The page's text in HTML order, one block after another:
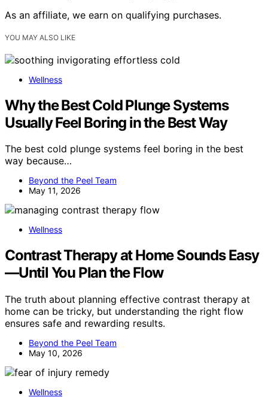
As an affiliate, we earn on qualifying purchases.
YOU MAY ALSO LIKE
Wellness
Why the Best Cold Plunge Systems
Usually Feel Boring in the Best Way
The best cold plunge systems feel boring in the best
way because…
Beyond the Peel Team
May 11, 2026
Wellness
Contrast Therapy at Home Sounds Easy
—Until You Plan the Flow
The truth about planning effective contrast therapy at
home can be tricky, but understanding the right flow
ensures safe and rewarding results.
Beyond the Peel Team
May 10, 2026
Wellness